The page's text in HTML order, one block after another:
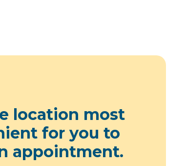
location most
for you to
appointment.